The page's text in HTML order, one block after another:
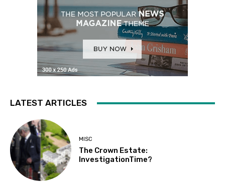
LATEST ARTICLES
MISC
The Crown Estate:
InvestigationTime?